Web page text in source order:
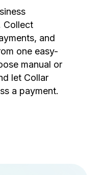
Collect
and
one easy-
manual or
let Collar
a payment.